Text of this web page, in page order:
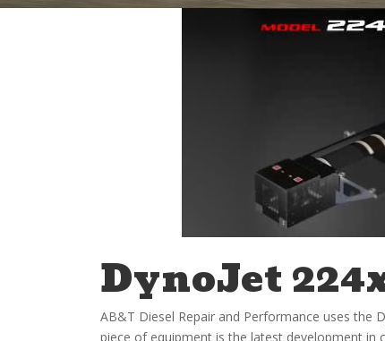
DynoJet
AB&T Diesel Repair and Performance uses the
piece of equipment is the latest development in